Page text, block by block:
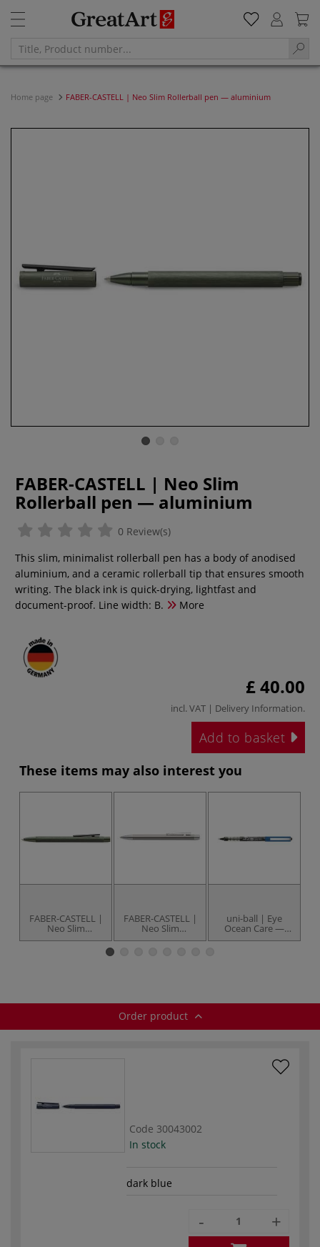
Home page FABER-CASTELL | Neo Slim Rollerball pen — aluminium
FABER-CASTELL | Neo Slim
Rollerball pen — aluminium
0 Review(s)
This slim, minimalist rollerball pen has a body of anodised
aluminium, and a ceramic rollerball tip that ensures smooth
writing. The black ink is quick-drying, lightfast and
document-proof. Line width: B.
More
£ 40.00
incl. VAT | Delivery Information.
Add to basket
These items may also interest you
FABER-CASTELL |
Neo Slim
Ballpoint pen —
FABER-CASTELL |
Neo Slim
Ballpoint pen —
uni-ball | Eye
Ocean Care —
individual
Order product
Code 30043002
In stock
dark blue
- +